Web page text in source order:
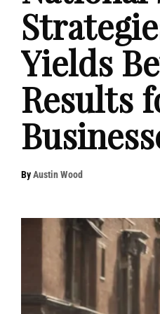
Yields
Results
ByAustin Wood